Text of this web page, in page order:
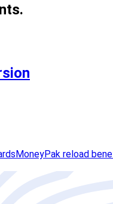
MoneyPak reload